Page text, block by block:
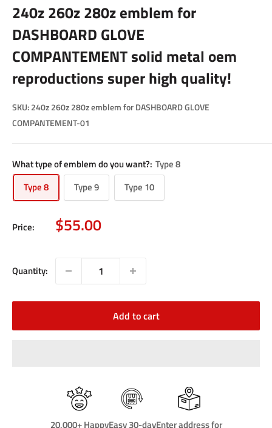
240z 260z 280z emblem for
DASHBOARD GLOVE
COMPANTEMENT solid metal oem
reproductions super high quality!
SKU:240z 260z 280z emblem for DASHBOARD GLOVE
COMPANTEMENT-01
What type of emblem do you want?: Type 8
Type 8
Type 9 Type 10
Price: Sale
price
$55.00
Quantity:
Add to cart
20,000+ HappyEasy 30-dayEnter address for